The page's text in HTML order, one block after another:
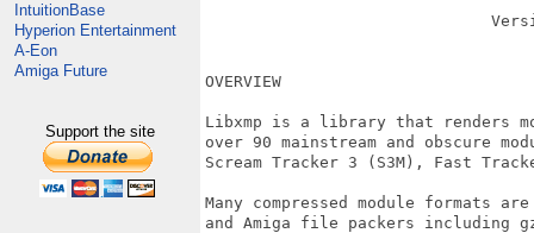
IntuitionBase
Hyperion Entertainment
A-Eon
Amiga Future
Support the site
OVERVIEW
Libxmp is a library that renders
over 90 mainstream and obscure
Scream Tracker 3 (S3M), Fast
Many compressed module formats
and Amiga file packers including